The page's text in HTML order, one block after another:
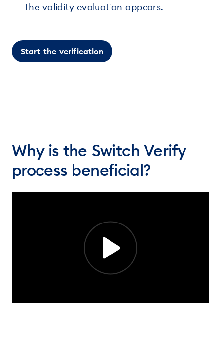
The validity evaluation appears.
Start the verification
Why is the Switch Verify
process beneficial?